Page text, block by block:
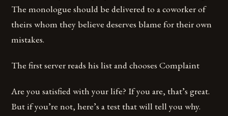
The monologue should be delivered to a coworker of
theirs whom they believe deserves blame for their own
mistakes.
The first server reads his list and chooses Complaint
Are you satisfied with your life? If you are, that’s great.
But if you’re not, here’s a test that will tell you why.